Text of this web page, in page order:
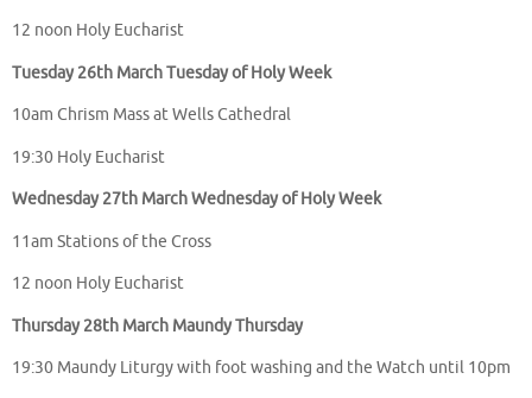
12 noon Holy Eucharist
Tuesday 26th March Tuesday of Holy Week
10am Chrism Mass at Wells Cathedral
19:30 Holy Eucharist
Wednesday 27th March Wednesday of Holy Week
11am Stations of the Cross
12 noon Holy Eucharist
Thursday 28th March Maundy Thursday
19:30 Maundy Liturgy with foot washing and the Watch until 10pm